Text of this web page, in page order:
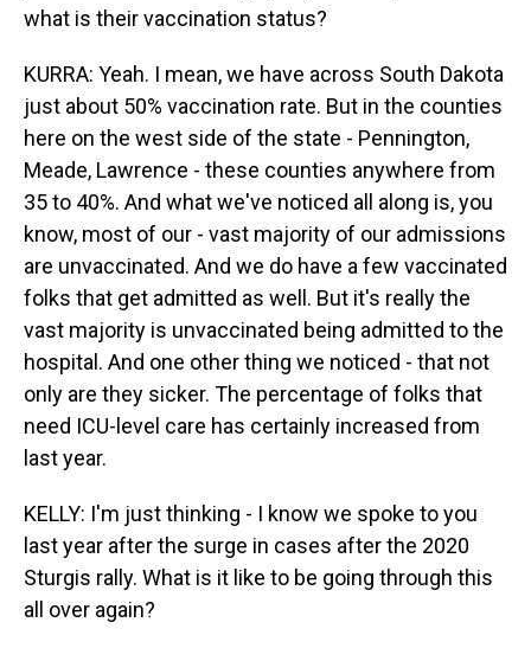
what is their vaccination status?
KURRA: Yeah. I mean, we have across South Dakota
just about 50% vaccination rate. But in the counties
here on the west side of the state - Pennington,
Meade, Lawrence - these counties anywhere from
35 to 40%. And what we've noticed all along is, you
know, most of our - vast majority of our admissions
are unvaccinated. And we do have a few vaccinated
folks that get admitted as well. But it's really the
vast majority is unvaccinated being admitted to the
hospital. And one other thing we noticed - that not
only are they sicker. The percentage of folks that
need ICU-level care has certainly increased from
last year.
KELLY: I'm just thinking - I know we spoke to you
last year after the surge in cases after the 2020
Sturgis rally. What is it like to be going through this
all over again?